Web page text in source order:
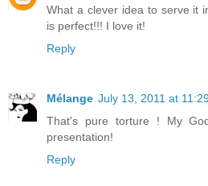
What a clever idea to serve it
is perfect!!! I love it!
Reply
Mélange July 13, 2011 at
That's pure torture ! My
presentation!
Reply